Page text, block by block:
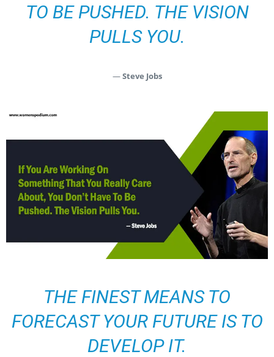
TO BE PUSHED. THE VISION
PULLS YOU.
—Steve Jobs
THE FINEST MEANS TO
FORECAST YOUR FUTURE IS TO
DEVELOP IT.